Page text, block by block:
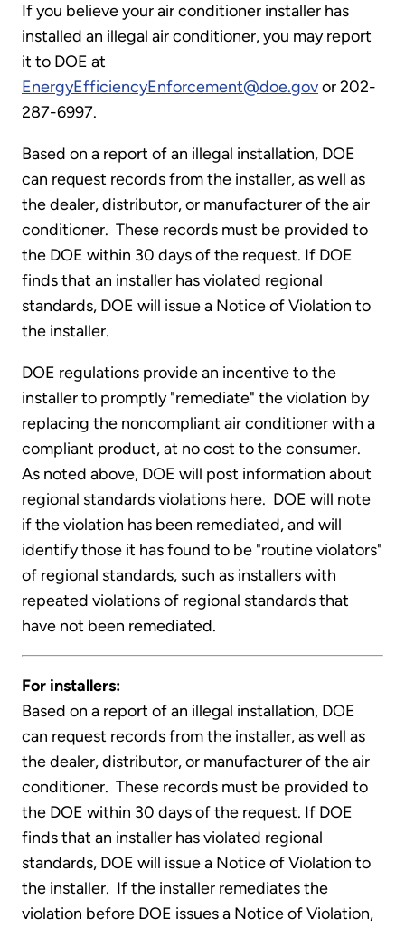
If you believe your air conditioner installer has
installed an illegal air conditioner, you may report
it to DOE at
EnergyEfficiencyEnforcement@doe.govor 202-
287-6997.
Based on a report of an illegal installation, DOE
can request records from the installer, as well as
the dealer, distributor, or manufacturer of the air
conditioner. These records must be provided to
the DOE within 30 days of the request. If DOE
finds that an installer has violated regional
standards, DOE will issue a Notice of Violation to
the installer.
DOE regulations provide an incentive to the
installer to promptly "remediate" the violation by
replacing the noncompliant air conditioner with a
compliant product, at no cost to the consumer.
As noted above, DOE will post information about
regional standards violations here. DOE will note
if the violation has been remediated, and will
identify those it has found to be "routine violators"
of regional standards, such as installers with
repeated violations of regional standards that
have not been remediated.
For installers:
Based on a report of an illegal installation, DOE
can request records from the installer, as well as
the dealer, distributor, or manufacturer of the air
conditioner. These records must be provided to
the DOE within 30 days of the request. If DOE
finds that an installer has violated regional
standards, DOE will issue a Notice of Violation to
the installer. If the installer remediates the
violation before DOE issues a Notice of Violation,